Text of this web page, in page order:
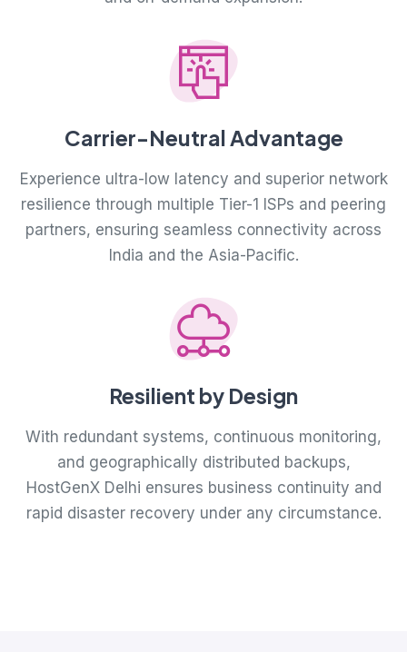
Carrier-Neutral Advantage
Experience ultra-low latency and superior network
resilience through multiple Tier-1 ISPs and peering
partners, ensuring seamless connectivity across
India and the Asia-Pacific.
Resilient by Design
With redundant systems, continuous monitoring,
and geographically distributed backups,
HostGenX Delhi ensures business continuity and
rapid disaster recovery under any circumstance.